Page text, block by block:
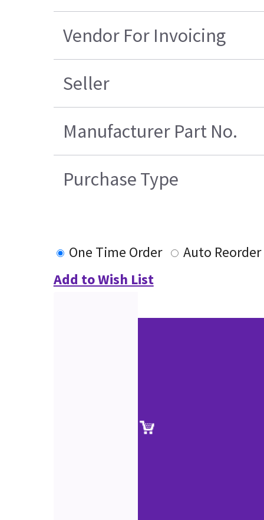
Vendor For Invoicing
Seller
Manufacturer Part No.
Purchase Type
One Time Order
Auto Reorder
Add to Wish List